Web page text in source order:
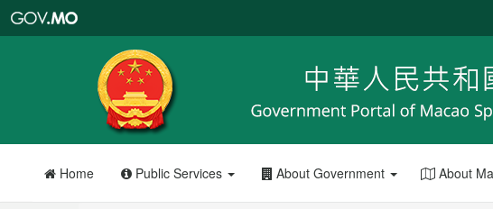
Portal
Home Public Services About Government About